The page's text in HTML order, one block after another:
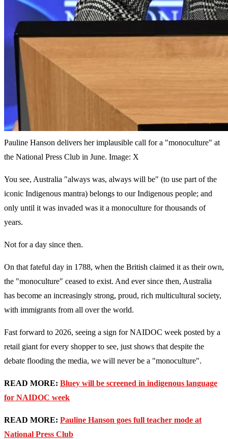
Pauline Hanson delivers her implausible call for a "monoculture" at
the National Press Club in June. Image: X
You see, Australia "always was, always will be" (to use part of the
iconic Indigenous mantra) belongs to our Indigenous people; and
only until it was invaded was it a monoculture for thousands of
years.
Not for a day since then.
On that fateful day in 1788, when the British claimed it as their own,
the "monoculture" ceased to exist. And ever since then, Australia
has become an increasingly strong, proud, rich multicultural society,
with immigrants from all over the world.
Fast forward to 2026, seeing a sign for NAIDOC week posted by a
retail giant for every shopper to see, just shows that despite the
debate flooding the media, we will never be a "monoculture".
READ MORE: Bluey will be screened in indigenous language
for NAIDOC week
READ MORE: Pauline Hanson goes full teacher mode at
National Press Club